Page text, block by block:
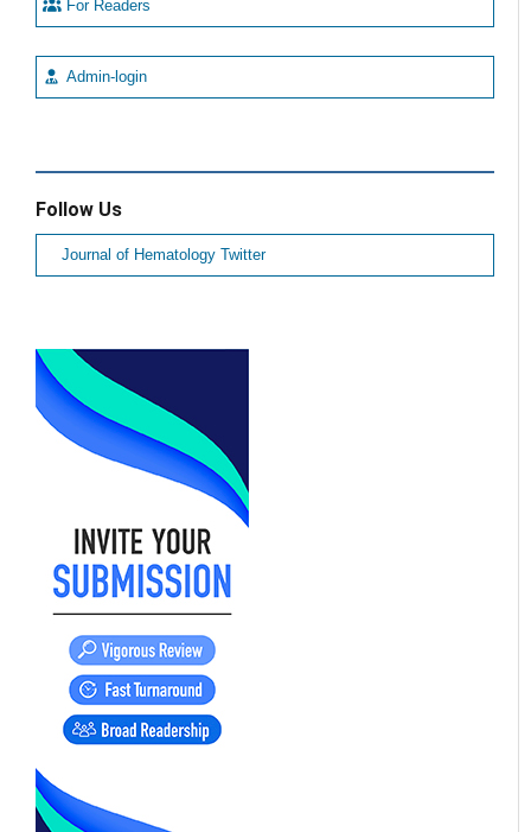
For Readers
Admin-login
Follow Us
Journal of Hematology Twitter